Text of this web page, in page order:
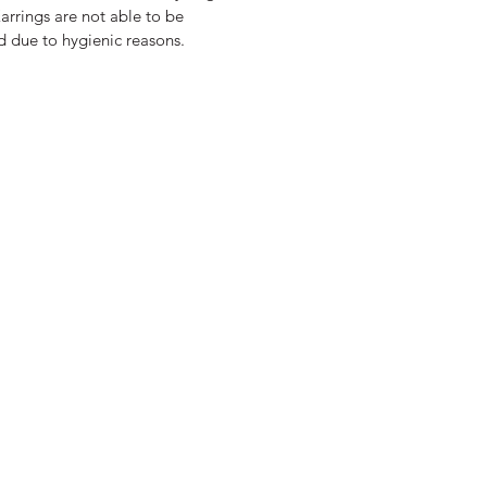
are not able to be
due to hygienic reasons.